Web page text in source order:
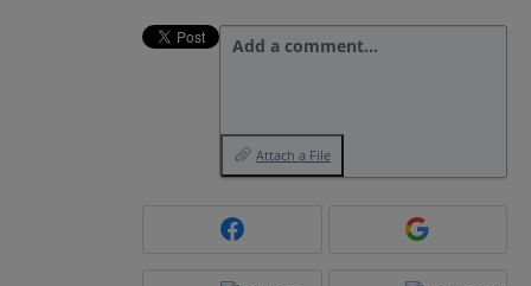
Add a comment…
Attach a File